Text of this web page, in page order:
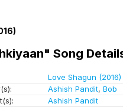
Song
Love Shagun (2016)
Ashish Pandit, Bob
Ashish Pandit